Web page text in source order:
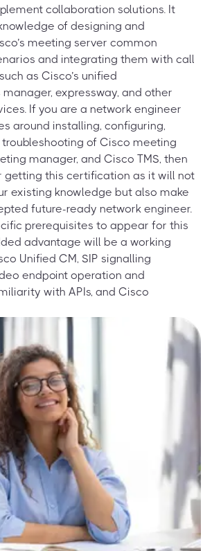
collaboration solutions. It
of designing and
meeting server common
and integrating them with call
as Cisco’s unified
expressway, and other
If you are a network engineer
around installing, configuring,
of Cisco meeting
manager, and Cisco TMS, then
getting this certification as it will not
existing knowledge but also make
future-ready network engineer.
prerequisites to appear for this
advantage will be a working
Unified CM, SIP signalling
endpoint operation and
with APIs, and Cisco